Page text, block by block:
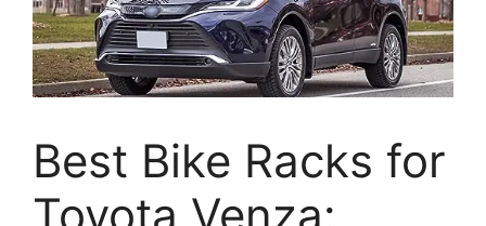
Best Bike Racks for
Toyota Venza: